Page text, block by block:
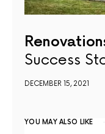
Success
DECEMBER 15, 2021
YOU MAY ALSO LIKE